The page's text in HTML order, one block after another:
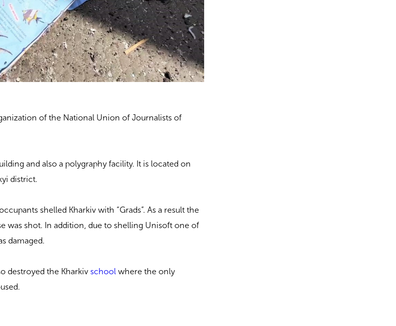
of the National Union of Journalists of
and also a polygraphy facility. It is located on
district.
shelled Kharkiv with “Grads”. As a result the
was shot. In addition, due to shelling Unisoft one of
damaged.
destroyed the Kharkivschool where the only